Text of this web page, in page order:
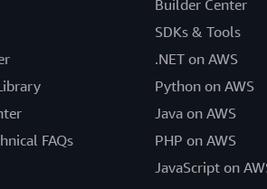
FAQs
Builder Center
SDKs & Tools
.NET on AWS
Python on AWS
Java on AWS
PHP on AWS
JavaScript on